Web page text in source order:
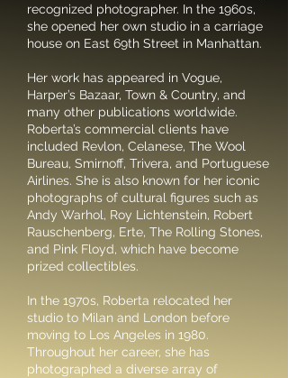
recognized photographer. In the 1960s,
she opened her own studio in a carriage
house on East 69th Street in Manhattan.
Her work has appeared in Vogue,
Harper’s Bazaar, Town & Country, and
many other publications worldwide.
Roberta’s commercial clients have
included Revlon, Celanese, The Wool
Bureau, Smirnoff, Trivera, and Portuguese
Airlines. She is also known for her iconic
photographs of cultural figures such as
Andy Warhol, Roy Lichtenstein, Robert
Rauschenberg, Erte, The Rolling Stones,
and Pink Floyd, which have become
prized collectibles.
In the 1970s, Roberta relocated her
studio to Milan and London before
moving to Los Angeles in 1980.
Throughout her career, she has
photographed a diverse array of